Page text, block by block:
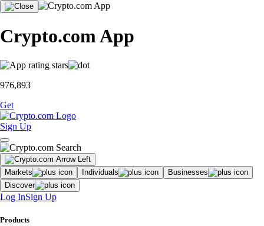
Crypto.com App
976,893
Get
Sign Up
Markets Individuals
Businesses
Discover
Log InSign Up
Products